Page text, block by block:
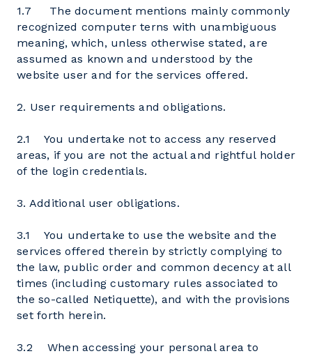
1.7 The document mentions mainly commonly
recognized computer terns with unambiguous
meaning, which, unless otherwise stated, are
assumed as known and understood by the
website user and for the services offered.
2. User requirements and obligations.
2.1 You undertake not to access any reserved
areas, if you are not the actual and rightful holder
of the login credentials.
3. Additional user obligations.
3.1 You undertake to use the website and the
services offered therein by strictly complying to
the law, public order and common decency at all
times (including customary rules associated to
the so-called Netiquette), and with the provisions
set forth herein.
3.2 When accessing your personal area to